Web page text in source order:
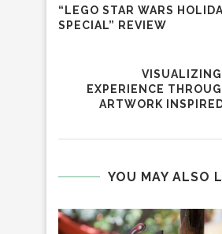
“LEGO STAR WARS
SPECIAL” REVIEW
EXPERIENCE
ARTWORK
YOU MAY ALSO